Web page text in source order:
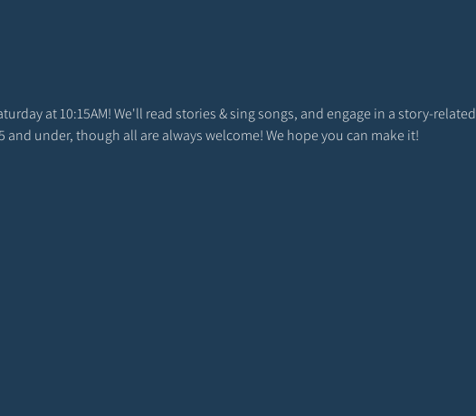
at 10:15AM! We'll read stories & sing songs, and engage in a story-related
under, though all are always welcome! We hope you can make it!